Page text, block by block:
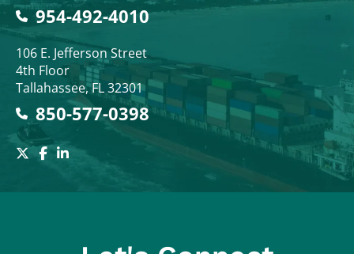
954-492-4010
Colodny Fass
106 E. Jefferson Street
4th Floor
Tallahassee,FL32301
850-577-0398